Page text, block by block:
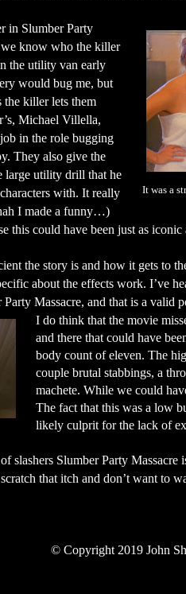
It was a
in Slumber Party
we know who the killer
the utility van early
would bug me, but
the killer lets them
Michael Villella,
in the role bugging
They also give the
large utility drill that he
with. It really
I made a funny…)
this could have been just as iconic
the story is and how it gets to
about the effects work. I’ve
Massacre, and that is a valid
I do think that the movie
and there that could have
body count of eleven. The
couple brutal stabbings, a
machete. While we could
The fact that this was a low
likely culprit for the lack of
slashers Slumber Party Massacre
that itch and don’t want to
©Copyright 2019 John